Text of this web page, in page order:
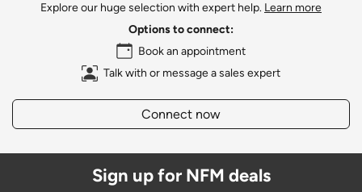
Explore our huge selection with expert help. Learn more
Options to connect:
Book an appointment
Talk with or message a sales expert
Connect now
Sign up for NFM deals